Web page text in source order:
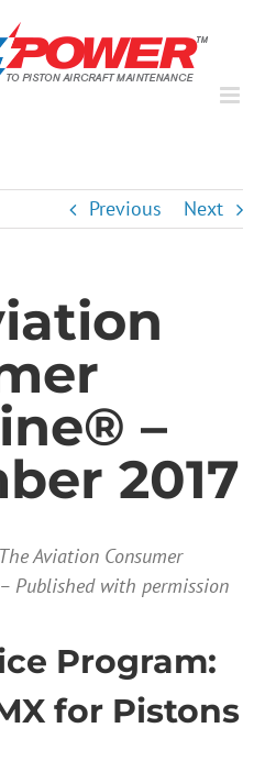
Previous Next
–
2017
Aviation Consumer
Published with permission
Program:
for Pistons